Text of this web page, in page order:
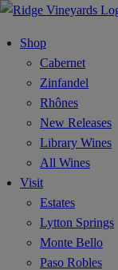
Shop
Cabernet
Zinfandel
Rhônes
New Releases
Library Wines
All Wines
Visit
Estates
Lytton Springs
Monte Bello
Paso Robles